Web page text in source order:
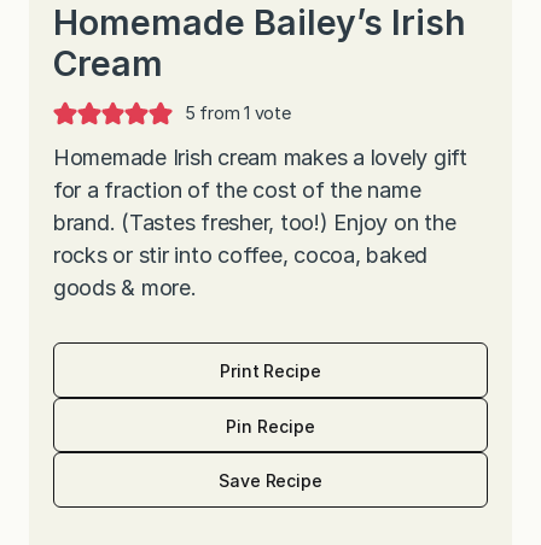
Homemade Bailey’s Irish
Cream
5 from 1 vote
Homemade Irish cream makes a lovely gift
for a fraction of the cost of the name
brand. (Tastes fresher, too!) Enjoy on the
rocks or stir into coffee, cocoa, baked
goods & more.
Print Recipe
Pin Recipe
Save Recipe